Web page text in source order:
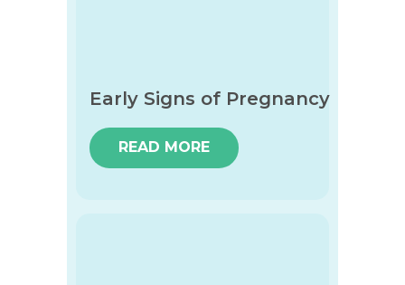
Early Signs of Pregnancy
READ MORE